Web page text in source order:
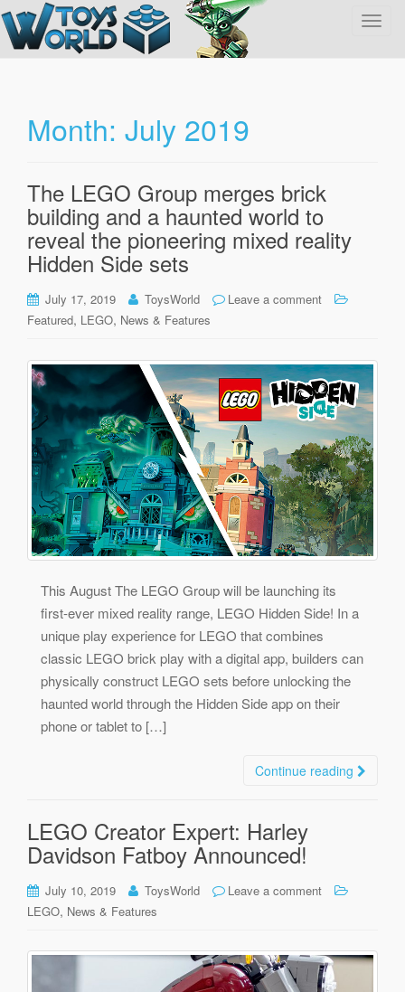
T
Month: July 2019
The LEGO Group merges brick
building and a haunted world to
reveal the pioneering mixed reality
Hidden Side sets
July 17, 2019 ToysWorld
Leave a comment
Featured, LEGO, News & Features
This August The LEGO Group will be launching its
first-ever mixed reality range, LEGO Hidden Side! In a
unique play experience for LEGO that combines
classic LEGO brick play with a digital app, builders can
physically construct LEGO sets before unlocking the
haunted world through the Hidden Side app on their
phone or tablet to […]
Continue reading
LEGO Creator Expert: Harley
Davidson Fatboy Announced!
July 10, 2019 ToysWorld
Leave a comment
LEGO, News & Features